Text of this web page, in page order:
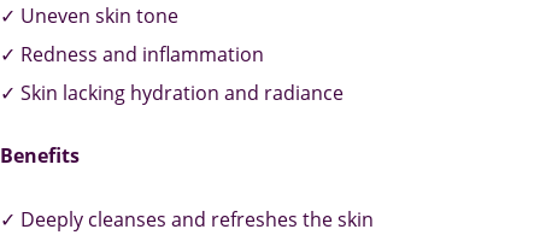
✓ Uneven skin tone
✓ Redness and inflammation
✓ Skin lacking hydration and radiance
Benefits
✓ Deeply cleanses and refreshes the skin